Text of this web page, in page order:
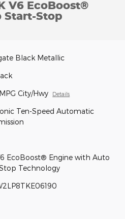
V6 EcoBoost®
Stop
Black Metallic
City/Hwy Details
Ten-Speed Automatic
EcoBoost® Engine with Auto
Technology